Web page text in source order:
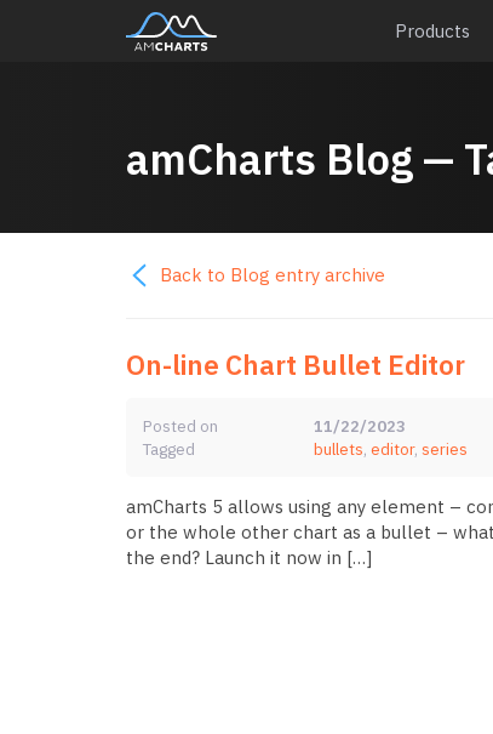
Products
amCharts Blog —
Back to Blog entry archive
On-line Chart Bullet Editor
Posted on
11/22/2023
Tagged
bullets, editor, series
amCharts 5 allows using any element –
or the whole other chart as a bullet –
the end? Launch it now in […]